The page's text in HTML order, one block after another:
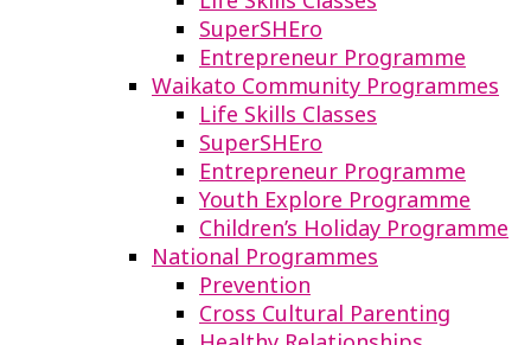
SuperSHEro
Entrepreneur Programme
Waikato Community Programmes
Life Skills Classes
SuperSHEro
Entrepreneur Programme
Youth Explore Programme
Children’s Holiday Programme
National Programmes
Prevention
Cross Cultural Parenting